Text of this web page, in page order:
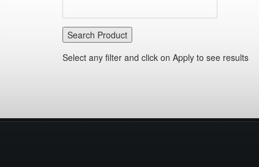
Select any filter and click on Apply to see results